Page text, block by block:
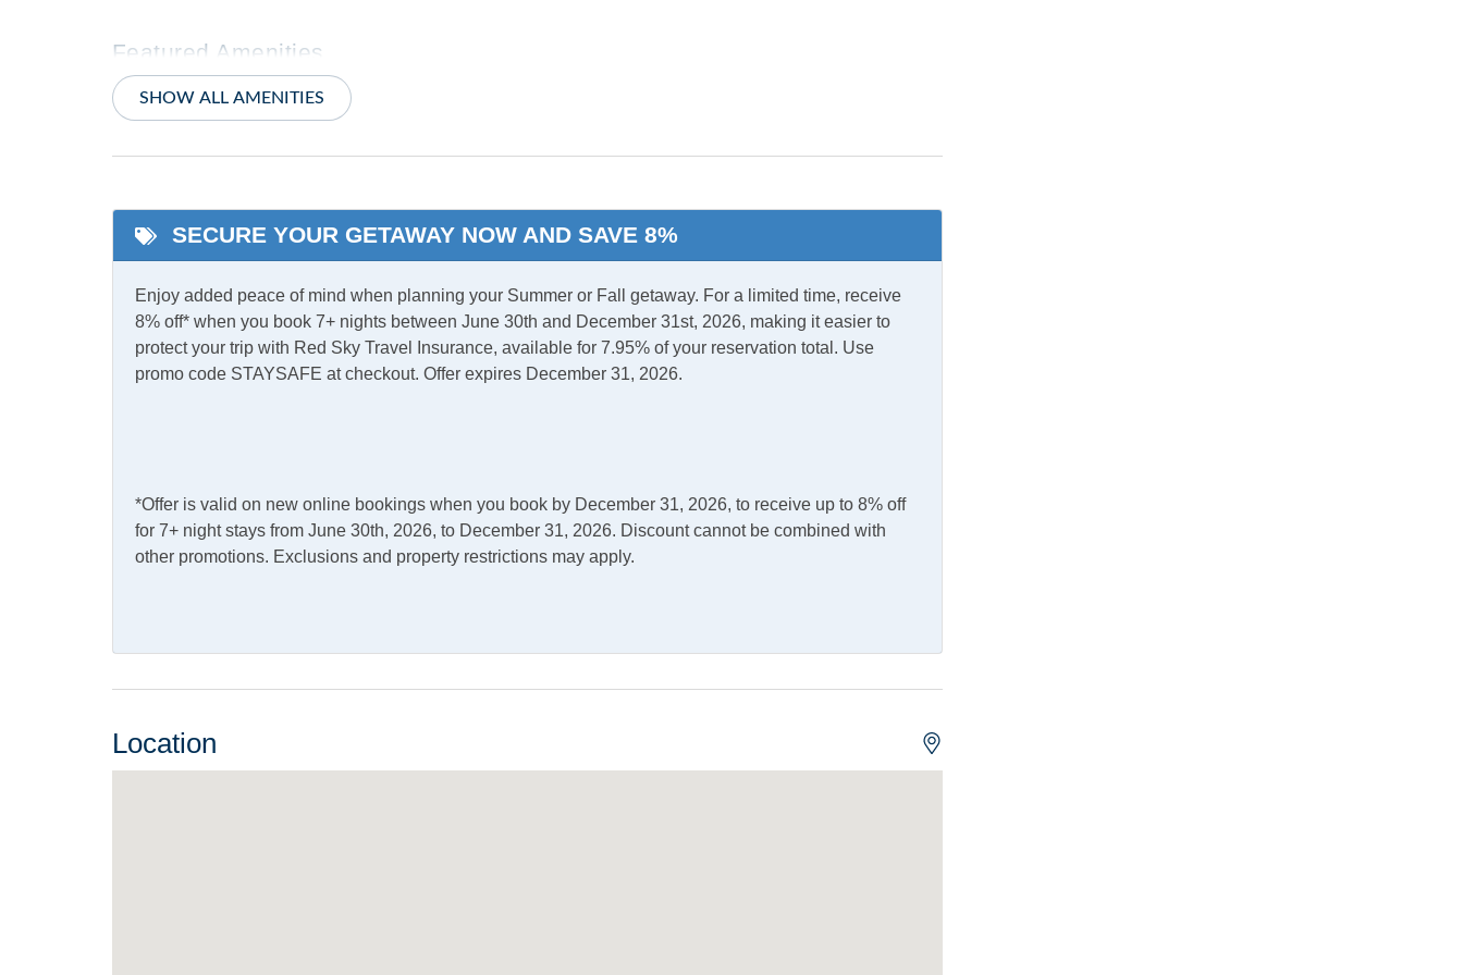
Featured Amenities
Primary Bedroom w/
Private bath
Ceiling Fans Central Air
Informational
Partial Stays
Access
Kitchen & Dining
Microwave Refrigerator
Charcoal Grill
SHOW ALL AMENITIES
SECURE YOUR GETAWAY NOW AND SAVE 8%
Enjoy added peace of mind when planning your Summer or Fall getaway. For a limited time, receive
8% off* when you book 7+ nights between June 30th and December 31st, 2026, making it easier to
protect your trip with Red Sky Travel Insurance, available for 7.95% of your reservation total. Use
promo code STAYSAFE at checkout. Offer expires December 31, 2026.
*Offer is valid on new online bookings when you book by December 31, 2026, to receive up to 8% off
for 7+ night stays from June 30th, 2026, to December 31, 2026. Discount cannot be combined with
other promotions. Exclusions and property restrictions may apply.
Location